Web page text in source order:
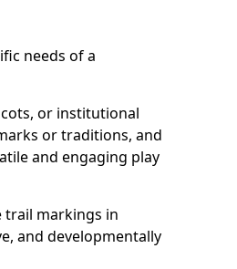
needs of a
or institutional
or traditions, and
and engaging play
trail markings in
and developmentally